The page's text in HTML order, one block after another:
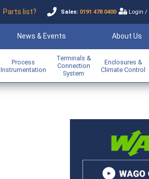
Parts list? Sales: 0191 478 0400 Login/
News & Events About Us
Process
Instrumentation
Terminals &
Connection
System
Enclosures &
Climate Control